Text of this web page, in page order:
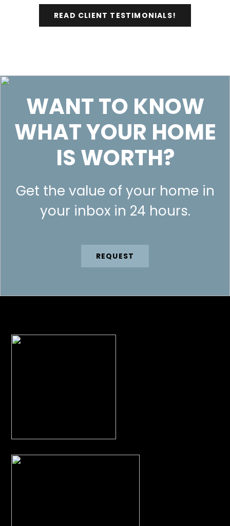
READ CLIENT TESTIMONIALS!
WANT TO KNOW
WHAT YOUR HOME
IS WORTH?
Get the value of your home in
your inbox in 24 hours.
REQUEST